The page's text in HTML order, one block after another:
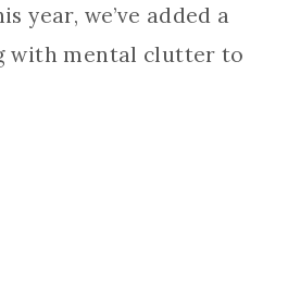
year, we’ve added a
with mental clutter to